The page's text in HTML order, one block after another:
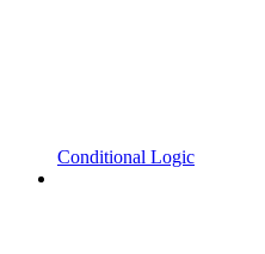
Conditional Logic